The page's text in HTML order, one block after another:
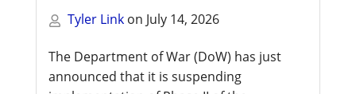
Tyler Link on July 14, 2026
The Department of War (DoW) has just
announced that it is suspending